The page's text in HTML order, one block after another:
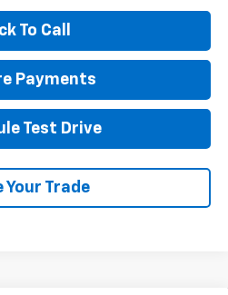
To Call
Payments
Test Drive
Your Trade